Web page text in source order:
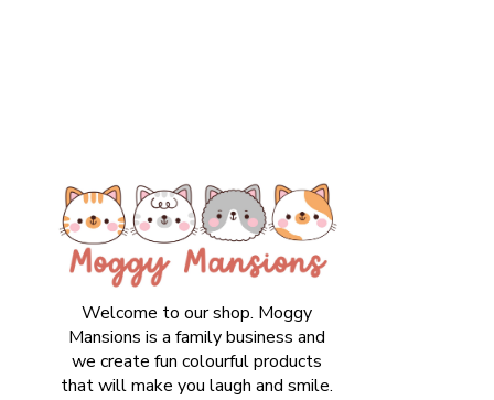
Welcome to our shop. Moggy
Mansions is a family business and
we create fun colourful products
that will make you laugh and smile.